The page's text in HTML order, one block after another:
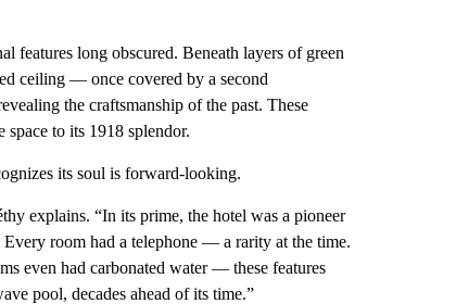
features long obscured. Beneath layers of green
ceiling — once covered by a second
the craftsmanship of the past. These
to its 1918 splendor.
its soul is forward-looking.
explains. “In its prime, the hotel was a pioneer
room had a telephone — a rarity at the time.
even had carbonated water — these features
pool, decades ahead of its time.”